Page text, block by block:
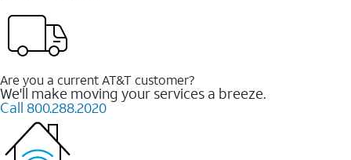
Are you a current AT&T customer?
We'll make moving your services a breeze.
Call 800.288.2020